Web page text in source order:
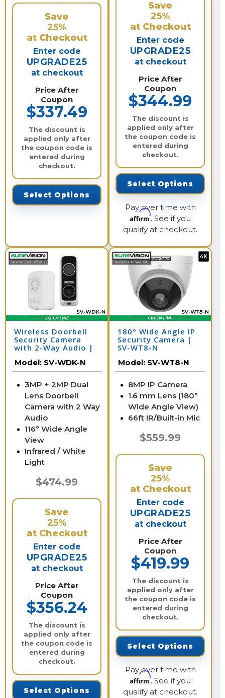
Save
25%
at Checkout
Enter code
UPGRADE25
at checkout
Price After
Coupon
$337.49
The discount is
applied only after
the coupon code is
entered during
checkout.
Select Options
Save
25%
at Checkout
Enter code
UPGRADE25
at checkout
Price After
Coupon
$344.99
The discount is
applied only after
the coupon code is
entered during
checkout.
Select Options
Pay over time with
Affirm. See if you
qualify at checkout.
Wireless Doorbell
Security Camera
with 2-Way Audio |
Model: SV-WDK-N
3MP + 2MP Dual
Lens Doorbell
Camera with 2 Way
Audio
116° Wide Angle
View
Infrared / White
Light
$474.99
Save
25%
at Checkout
Enter code
UPGRADE25
at checkout
Price After
Coupon
$356.24
The discount is
applied only after
the coupon code is
entered during
checkout.
Select Options
180° Wide Angle IP
Security Camera |
SV-WT8-N
Model: SV-WT8-N
8MP IP Camera
1.6 mm Lens (180°
Wide Angle View)
66ft IR/Built-in Mic
$559.99
Save
25%
at Checkout
Enter code
UPGRADE25
at checkout
Price After
Coupon
$419.99
The discount is
applied only after
the coupon code is
entered during
checkout.
Select Options
Pay over time with
Affirm. See if you
qualify at checkout.